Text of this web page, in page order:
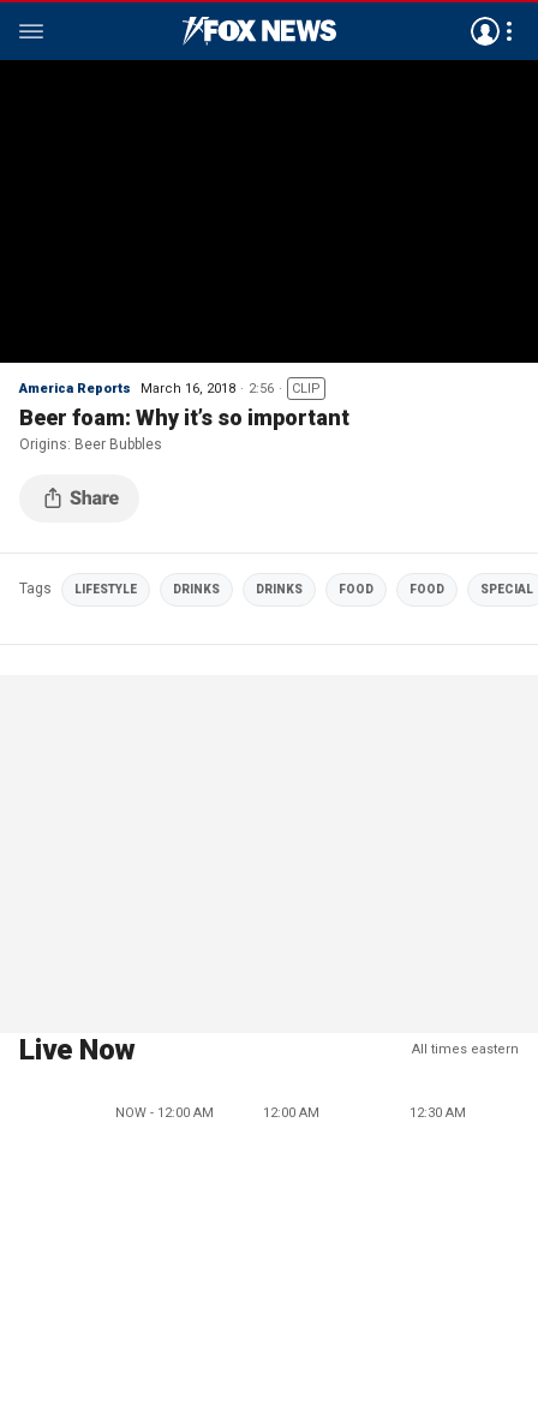
America Reports March 16, 2018 2:56 CLIP
Beer foam: Why it’s so important
Origins: Beer Bubbles
Tags LIFESTYLE DRINKS DRINKS FOOD FOOD SPECIAL
Live Now All times eastern
NOW - 12:00 AM 12:00 AM 12:30 AM